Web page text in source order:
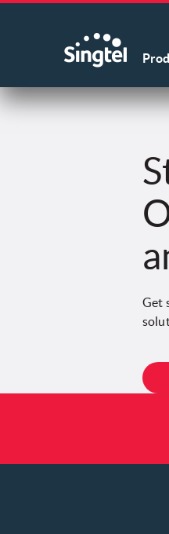
Get